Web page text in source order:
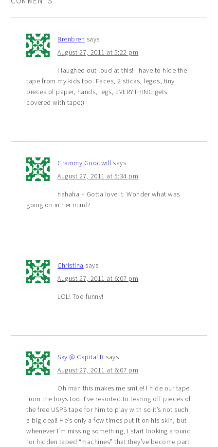
Brenbren says
August 27, 2011 at 5:22 pm
I laughed out loud at this! I have to hide the
tape from my kids too. Faces, 2 sticks, legos, tiny
pieces of paper, hands, legs, EVERYTHING gets
covered with tape:)
Grammy Goodwill says
August 27, 2011 at 5:34 pm
hahaha – Gotta love it. Wonder what was
going on in her mind?
Christina says
August 27, 2011 at 6:07 pm
LOL! Too funny!
Sky @ Capital B says
August 27, 2011 at 6:07 pm
Oh man this makes me smile! I hide our tape
from the boys too! I’ve resorted to tearing off pieces of
the free USPS tape for him to play with so it’s not such
a big deal! He’s only a few times put it on his skin, but
whenever I’m missing something, I start looking around
for hidden taped “machines” that they’ve become part